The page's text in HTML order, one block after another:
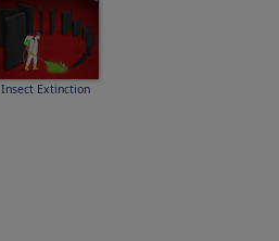
Insect Extinction